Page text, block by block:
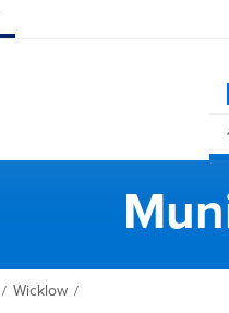
/ Wicklow /